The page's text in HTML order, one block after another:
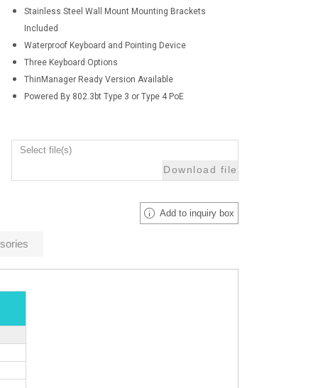
Stainless Steel Wall Mount Mounting Brackets
Included
Waterproof Keyboard and Pointing Device
Three Keyboard Options
ThinManager Ready Version Available
Powered By 802.3bt Type 3 or Type 4 PoE
Select file(s)
Download file
Add to inquiry box